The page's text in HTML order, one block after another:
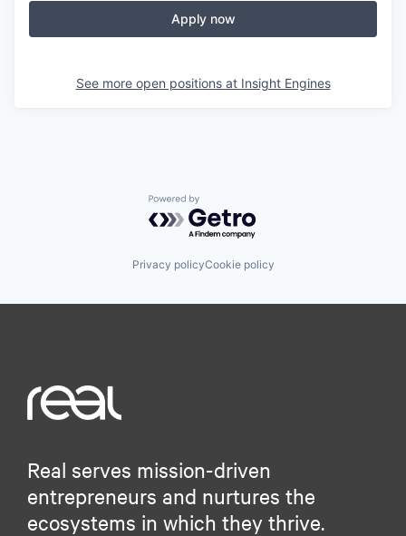
Apply now
See more open positions at Insight Engines
Powered by Getro.com
Privacy policyCookie policy
Real serves mission-driven
entrepreneurs and nurtures the
ecosystems in which they thrive.